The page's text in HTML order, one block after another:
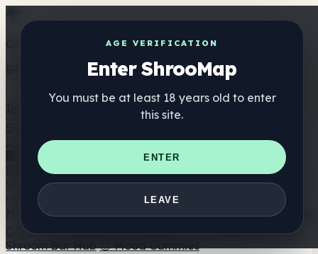
AGE VERIFICATION
Enter ShrooMap
You must be at least 18 years old to enter
this site.
ENTER
LEAVE
Get the ShrooMap app
Better than mobile web — one tap away
Directory
🏢 Maker Directory
📍 Headshop Finder
🔮 Smartshop
Finder 🛒 Online Headshops
Supplements
🍬 Mushroom Gummies
💊 Mushroom Capsules
Mushroom Tinctures 🫙 Mushroom Powders ☕ Mushroom
Coffee 🍫 Mushroom Chocolate 💨 Mushroom Vapes 🍫
Shroom Bar Hub 😌 Mood Gummies